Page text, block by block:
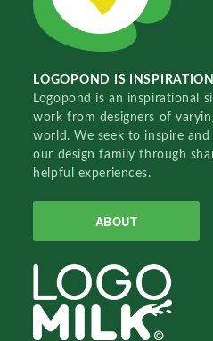
LOGOPOND IS INSPIRATION
Logopond is an inspirational
work from designers of
world. We seek to inspire
our design family through
helpful experiences.
ABOUT